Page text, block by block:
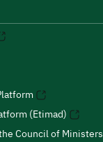
(Etimad)
Council of Ministers